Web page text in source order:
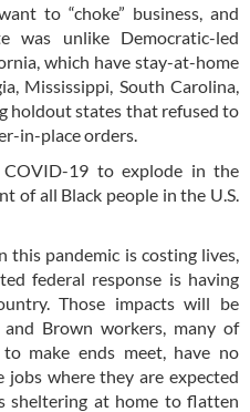
to “choke” business, and
was unlike Democratic-led
which have stay-at-home
Mississippi, South Carolina,
holdout states that refused to
in-place orders.
19 to explode in the
of all Black people in the U.S.
pandemic is costing lives,
federal response is having
Those impacts will be
Brown workers, many of
make ends meet, have no
jobs where they are expected
sheltering at home to flatten